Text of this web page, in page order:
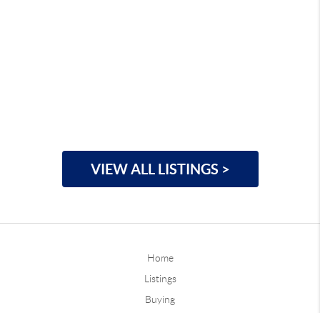
VIEW ALL LISTINGS >
Home
Listings
Buying